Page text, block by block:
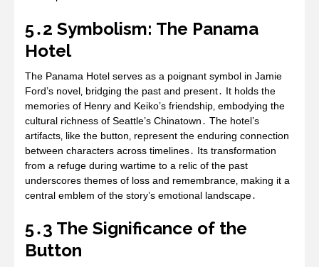
5․2 Symbolism: The Panama
Hotel
The Panama Hotel serves as a poignant symbol in Jamie
Ford’s novel‚ bridging the past and present․ It holds the
memories of Henry and Keiko’s friendship‚ embodying the
cultural richness of Seattle’s Chinatown․ The hotel’s
artifacts‚ like the button‚ represent the enduring connection
between characters across timelines․ Its transformation
from a refuge during wartime to a relic of the past
underscores themes of loss and remembrance‚ making it a
central emblem of the story’s emotional landscape․
5․3 The Significance of the
Button